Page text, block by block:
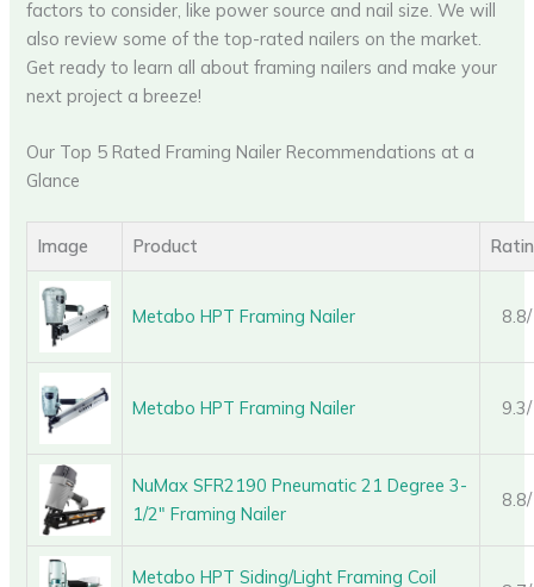
factors to consider, like power source and nail size. We will
also review some of the top-rated nailers on the market.
Get ready to learn all about framing nailers and make your
next project a breeze!
Our Top 5 Rated Framing Nailer Recommendations at a
Glance
Image Product
Metabo HPT Framing Nailer
Metabo HPT Framing Nailer
NuMax SFR2190 Pneumatic 21 Degree 3-
1/2″ Framing Nailer
Metabo HPT Siding/Light Framing Coil